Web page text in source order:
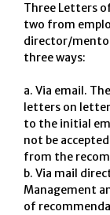
Three Letters
two from
director/
three ways:
a. Via email.
letters on
to the initial
not be
from the
b. Via mail
Management
of